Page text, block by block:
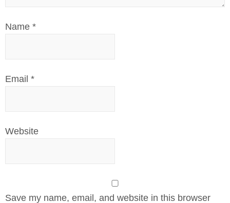
Name *
Email *
Website
Save my name, email, and website in this browser